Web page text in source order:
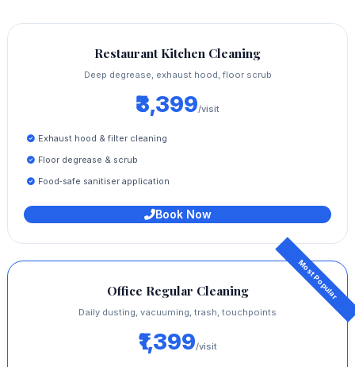
Restaurant Kitchen Cleaning
Deep degrease, exhaust hood, floor scrub
₹3,399/visit
Exhaust hood & filter cleaning
Floor degrease & scrub
Food‑safe sanitiser application
Book Now
Office Regular Cleaning
Daily dusting, vacuuming, trash, touchpoints
₹1,399/visit